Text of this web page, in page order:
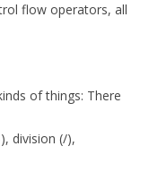
flow operators, all
of things: There
division (/),